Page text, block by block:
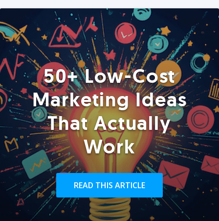
50+ Low-Cost
Marketing Ideas
That Actually
Work
READ THIS ARTICLE